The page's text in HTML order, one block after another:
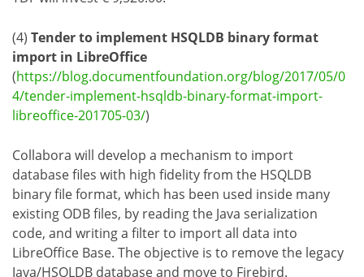
(4) Tender to implement HSQLDB binary format
import in LibreOffice
(https://blog.documentfoundation.org/blog/2017/05/0
4/tender-implement-hsqldb-binary-format-import-
libreoffice-201705-03/)
Collabora will develop a mechanism to import
database files with high fidelity from the HSQLDB
binary file format, which has been used inside many
existing ODB files, by reading the Java serialization
code, and writing a filter to import all data into
LibreOffice Base. The objective is to remove the legacy
Java/HSQLDB database and move to Firebird.